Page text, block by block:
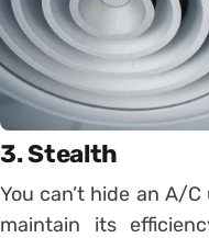
3. Stealth
You can’t hide an A/
maintain its